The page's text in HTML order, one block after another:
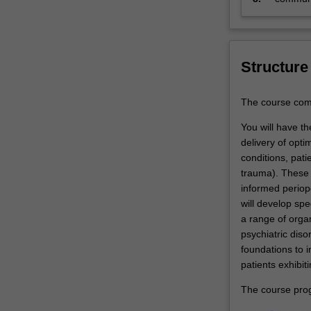
For
content
the
Read
More
button
below.
Structure
The course
You will have
delivery of
conditions,
trauma).
informed
will develop
a range of
psychiatric
foundations to
patients
The course